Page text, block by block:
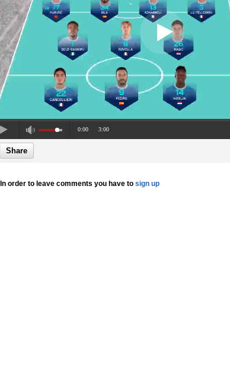
0:00 3:00
Share
In order to leave comments you have to sign up